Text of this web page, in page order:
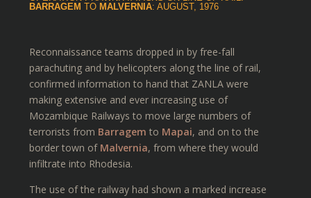
BARRAGEM TO MALVERNIA: AUGUST, 1976
Reconnaissance teams dropped in by free-fall
parachuting and by helicopters along the line of rail,
confirmed information to hand that ZANLA were
making extensive and ever increasing use of
Mozambique Railways to move large numbers of
terrorists from Barragem to Mapai, and on to the
border town of Malvernia, from where they would
infiltrate into Rhodesia.
The use of the railway had shown a marked increase